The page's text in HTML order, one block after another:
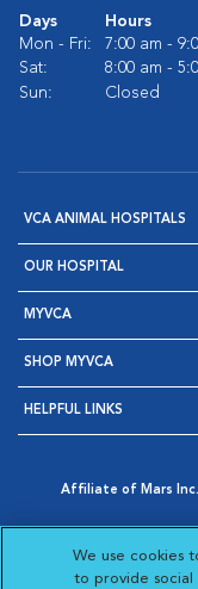
Days
Hours
Mon - Fri:
7:00 am -
Sat:
8:00 am -
Sun:
Closed
VCA ANIMAL HOSPITALS
OUR HOSPITAL
MYVCA
SHOP MYVCA
HELPFUL LINKS
Affiliate of Mars
Opens in New
AdChoices
Opens in New
We use cookies
to provide social